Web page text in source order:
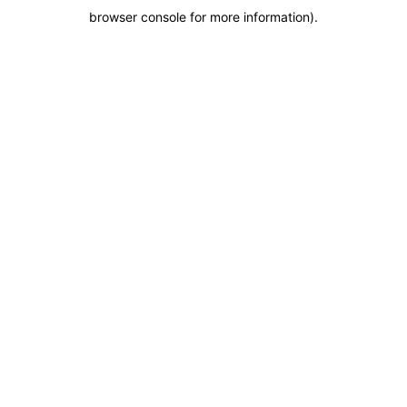
browser console for more information).